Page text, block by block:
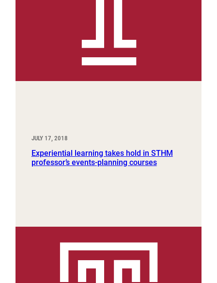
JULY 17, 2018
Experiential learning takes hold in STHM
professor’s events-planning courses